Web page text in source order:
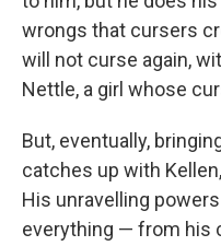
wrongs that cursers
will not curse again,
Nettle, a girl whose
But, eventually,
catches up with
His unravelling
everything — from his